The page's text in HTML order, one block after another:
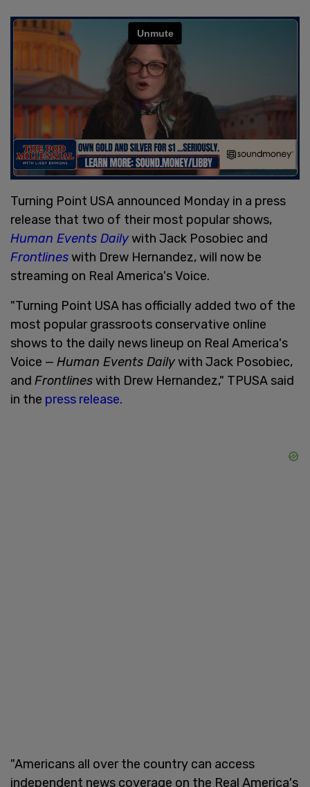
Turning Point USA announced Monday in a press
release that two of their most popular shows,
Human Events Dailywith Jack Posobiec and
Frontlineswith Drew Hernandez, will now be
streaming on Real America's Voice.
"Turning Point USA has officially added two of the
most popular grassroots conservative online
shows to the daily news lineup on Real America's
Voice — Human Events Dailywith Jack Posobiec,
and Frontlineswith Drew Hernandez," TPUSA said
in the press release.
"Americans all over the country can access
independent news coverage on the Real America's